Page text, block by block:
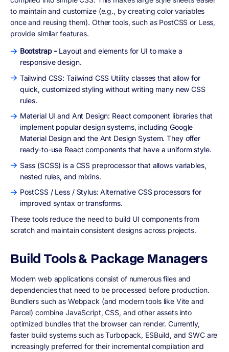
to maintain and customize (e.g., by creating color variables
once and reusing them). Other tools, such as PostCSS or Less,
provide similar features.
Bootstrap - Layout and elements for UI to make a
responsive design.
Tailwind CSS: Tailwind CSS Utility classes that allow for
quick, customized styling without writing many new CSS
rules.
Material UI and Ant Design: React component libraries that
implement popular design systems, including Google
Material Design and the Ant Design System. They offer
ready-to-use React components that have a uniform style.
Sass (SCSS) is a CSS preprocessor that allows variables,
nested rules, and mixins.
PostCSS / Less / Stylus: Alternative CSS processors for
improved syntax or transforms.
These tools reduce the need to build UI components from
scratch and maintain consistent designs across projects.
Build Tools & Package Managers
Modern web applications consist of numerous files and
dependencies that need to be processed before production.
Bundlers such as Webpack (and modern tools like Vite and
Parcel) combine JavaScript, CSS, and other assets into
optimized bundles that the browser can render. Currently,
faster build systems such as Turbopack, ESBuild, and SWC are
increasingly preferred for their incremental compilation and